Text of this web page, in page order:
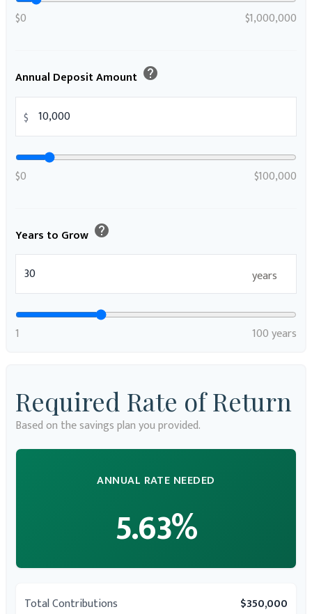
$0 $1,000,000
Annual Deposit Amount help
$
$0 $100,000
Years to Grow help
years
1 100 years
Required Rate of Return
Based on the savings plan you provided.
ANNUAL RATE NEEDED
5.63%
Total Contributions $350,000